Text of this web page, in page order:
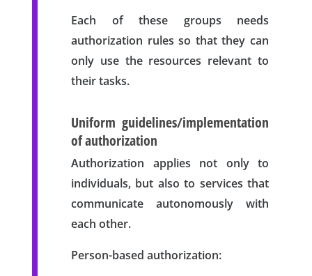
Each of these groups needs
authorization rules so that they can
only use the resources relevant to
their tasks.
Uniform guidelines/implementation
of authorization
Authorization applies not only to
individuals, but also to services that
communicate autonomously with
each other.
Person-based authorization: